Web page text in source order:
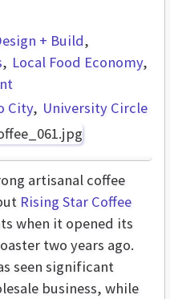
+ Build
Local Food Economy
City University Circle
artisanal coffee
Rising Star Coffee
when it opened its
two years ago.
seen significant
business, while